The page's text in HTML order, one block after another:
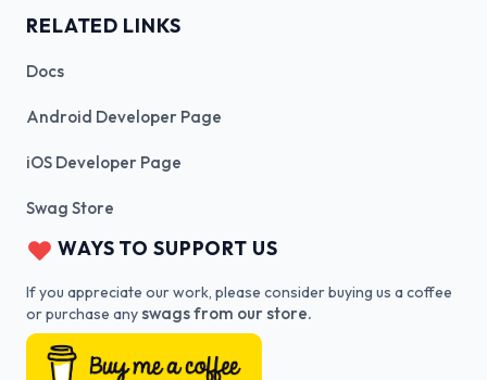
RELATED LINKS
Docs
Android Developer Page
iOS Developer Page
Swag Store
WAYS TO SUPPORT US
If you appreciate our work, please consider buying us a coffee
or purchase anyswags from our store.